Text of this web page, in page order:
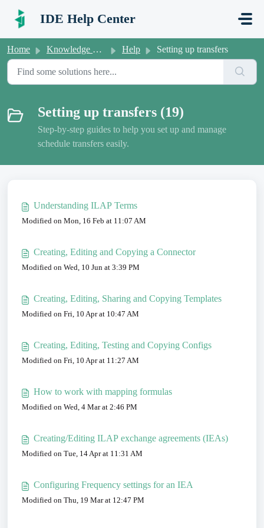
IDE Help Center
Home Knowledge base Help Setting up transfers
Setting up transfers (19)
Step-by-step guides to help you set up and manage
schedule transfers easily.
Understanding ILAP Terms
Modified on Mon, 16 Feb at 11:07 AM
Creating, Editing and Copying a Connector
Modified on Wed, 10 Jun at 3:39 PM
Creating, Editing, Sharing and Copying Templates
Modified on Fri, 10 Apr at 10:47 AM
Creating, Editing, Testing and Copying Configs
Modified on Fri, 10 Apr at 11:27 AM
How to work with mapping formulas
Modified on Wed, 4 Mar at 2:46 PM
Creating/Editing ILAP exchange agreements (IEAs)
Modified on Tue, 14 Apr at 11:31 AM
Configuring Frequency settings for an IEA
Modified on Thu, 19 Mar at 12:47 PM